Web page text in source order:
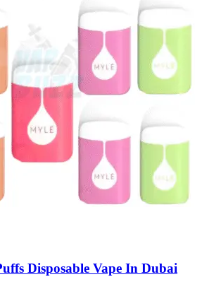
Disposable Vape In Dubai